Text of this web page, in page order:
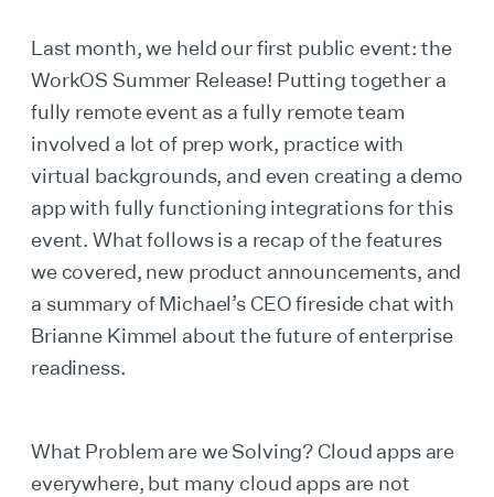
Last month, we held our first public event: the
WorkOS Summer Release! Putting together a
fully remote event as a fully remote team
involved a lot of prep work, practice with
virtual backgrounds, and even creating a demo
app with fully functioning integrations for this
event. What follows is a recap of the features
we covered, new product announcements, and
a summary of Michael’s CEO fireside chat with
Brianne Kimmel about the future of enterprise
readiness.
What Problem are we Solving? Cloud apps are
everywhere, but many cloud apps are not